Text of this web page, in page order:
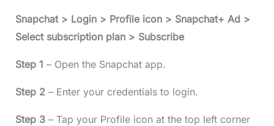
Snapchat > Login > Profile icon > Snapchat+ Ad >
Select subscription plan > Subscribe
Step 1 – Open the Snapchat app.
Step 2– Enter your credentials to login.
Step 3– Tap your Profile icon at the top left corner